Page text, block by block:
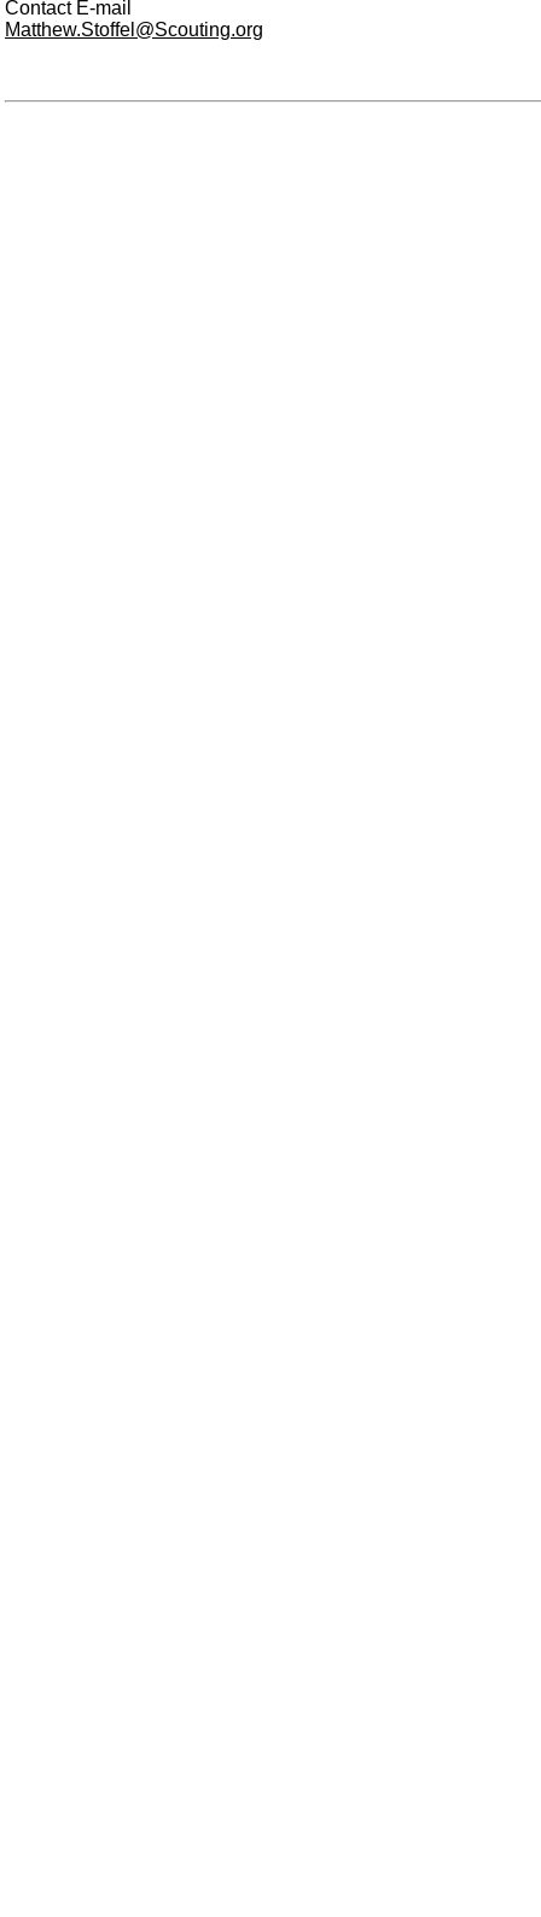
Contact E-mail
Matthew.Stoffel@Scouting.org